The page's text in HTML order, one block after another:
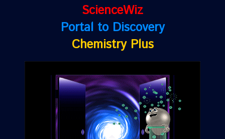
ScienceWiz
Portal to Discovery
Chemistry Plus